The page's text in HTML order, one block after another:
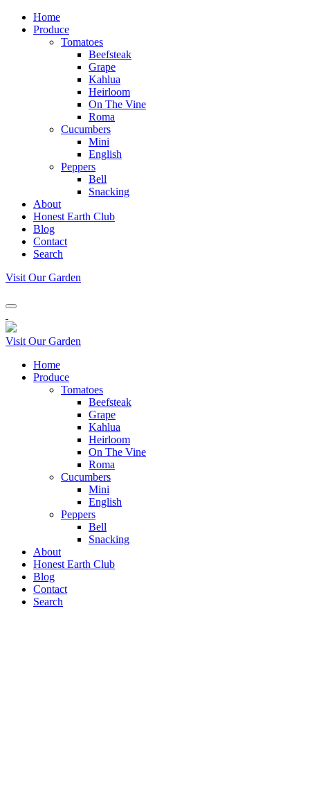
Home
Produce
Tomatoes
Beefsteak
Grape
Kahlua
Heirloom
On The Vine
Roma
Cucumbers
Mini
English
Peppers
Bell
Snacking
About
Honest Earth Club
Blog
Contact
Search
Visit Our Garden
Visit Our Garden
Home
Produce
Tomatoes
Beefsteak
Grape
Kahlua
Heirloom
On The Vine
Roma
Cucumbers
Mini
English
Peppers
Bell
Snacking
About
Honest Earth Club
Blog
Contact
Search